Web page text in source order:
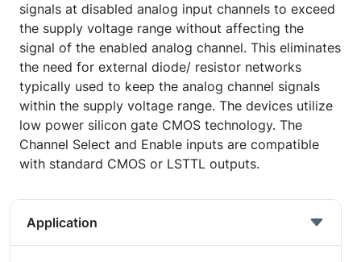
signals at disabled analog input channels to exceed
the supply voltage range without affecting the
signal of the enabled analog channel. This eliminates
the need for external diode/ resistor networks
typically used to keep the analog channel signals
within the supply voltage range. The devices utilize
low power silicon gate CMOS technology. The
Channel Select and Enable inputs are compatible
with standard CMOS or LSTTL outputs.
Application